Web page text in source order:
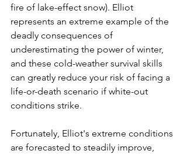
fire of lake-effect snow). Elliot
represents an extreme example of the
deadly consequences of
underestimating the power of winter,
and these cold-weather survival skills
can greatly reduce your risk of facing a
life-or-death scenario if white-out
conditions strike.
Fortunately, Elliot's extreme conditions
are forecasted to steadily improve,